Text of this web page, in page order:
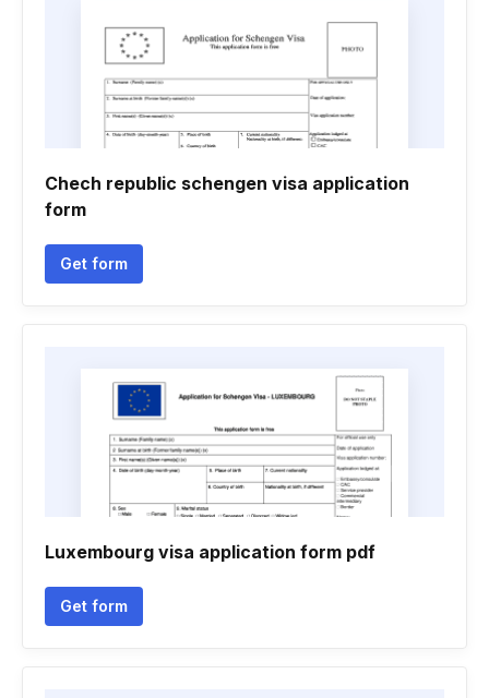
Chech republic schengen visa application
form
Get form
Luxembourg visa application form pdf
Get form